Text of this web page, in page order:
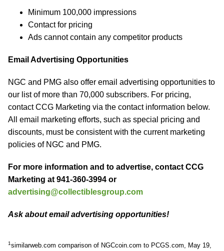
Minimum 100,000 impressions
Contact for pricing
Ads cannot contain any competitor products
Email Advertising Opportunities
NGC and PMG also offer email advertising opportunities to
our list of more than 70,000 subscribers. For pricing,
contact CCG Marketing via the contact information below.
All email marketing efforts, such as special pricing and
discounts, must be consistent with the current marketing
policies of NGC and PMG.
For more information and to advertise, contact CCG
Marketing at 941-360-3994 or
advertising@collectiblesgroup.com
Ask about email advertising opportunities!
1similarweb.com comparison of NGCcoin.com to PCGS.com, May 19,